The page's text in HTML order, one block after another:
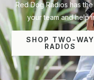
Red Dog Radios has
your team and help
SHOP TWO-WAY
RADIOS